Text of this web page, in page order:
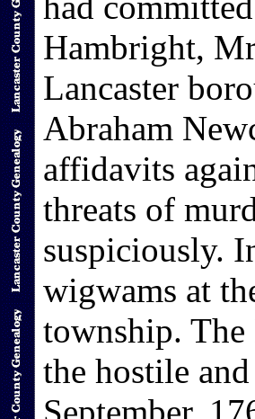
Hambright,
Lancaster
Abraham
affidavits
threats of
suspiciously.
wigwams at
township. The
the hostile